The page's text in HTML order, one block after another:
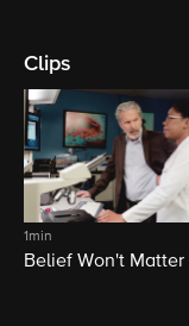
Clips
1min
Belief Won't Matter